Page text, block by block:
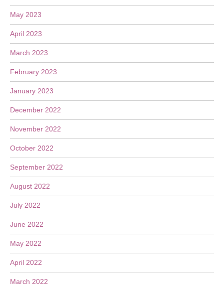
May 2023
April 2023
March 2023
February 2023
January 2023
December 2022
November 2022
October 2022
September 2022
August 2022
July 2022
June 2022
May 2022
April 2022
March 2022